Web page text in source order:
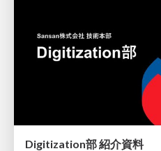
Digitization部 紹介資料